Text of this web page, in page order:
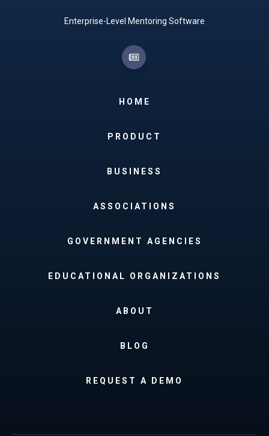
Enterprise-Level Mentoring Software
HOME
PRODUCT
BUSINESS
ASSOCIATIONS
GOVERNMENT AGENCIES
EDUCATIONAL ORGANIZATIONS
ABOUT
BLOG
REQUEST A DEMO